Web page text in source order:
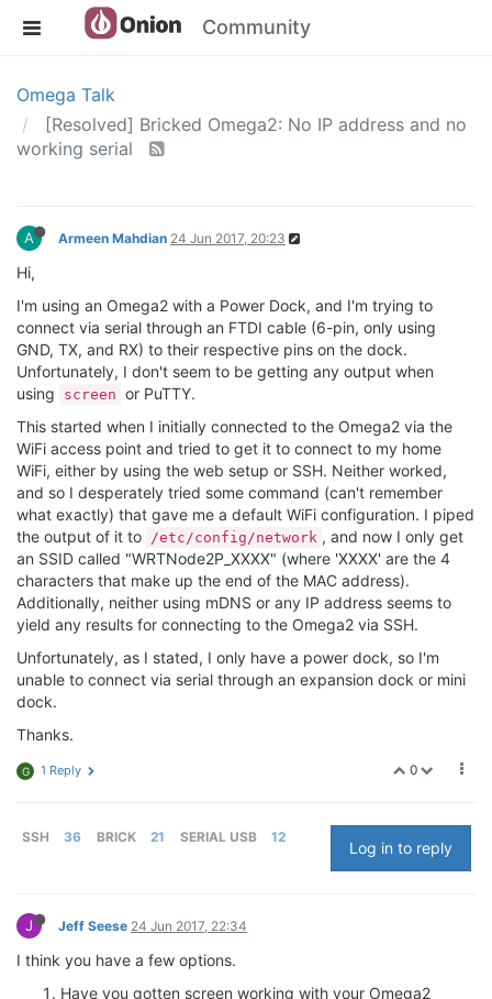
Community
Omega Talk
[Resolved] Bricked Omega2: No IP address and no
working serial
A Armeen Mahdian 24 Jun 2017, 20:23
Hi,
I'm using an Omega2 with a Power Dock, and I'm trying to
connect via serial through an FTDI cable (6-pin, only using
GND, TX, and RX) to their respective pins on the dock.
Unfortunately, I don't seem to be getting any output when
using
screen or PuTTY.
This started when I initially connected to the Omega2 via the
WiFi access point and tried to get it to connect to my home
WiFi, either by using the web setup or SSH. Neither worked,
and so I desperately tried some command (can't remember
what exactly) that gave me a default WiFi configuration. I piped
the output of it to /etc/config/network , and now I only get
an SSID called "WRTNode2P_XXXX" (where 'XXXX' are the 4
characters that make up the end of the MAC address).
Additionally, neither using mDNS or any IP address seems to
yield any results for connecting to the Omega2 via SSH.
Unfortunately, as I stated, I only have a power dock, so I'm
unable to connect via serial through an expansion dock or mini
dock.
Thanks.
0
G 1 Reply
SSH 36 BRICK 21 SERIAL USB 12
Log in to reply
J Jeff Seese 24 Jun 2017, 22:34
I think you have a few options.
Have you gotten screen working with your Omega2